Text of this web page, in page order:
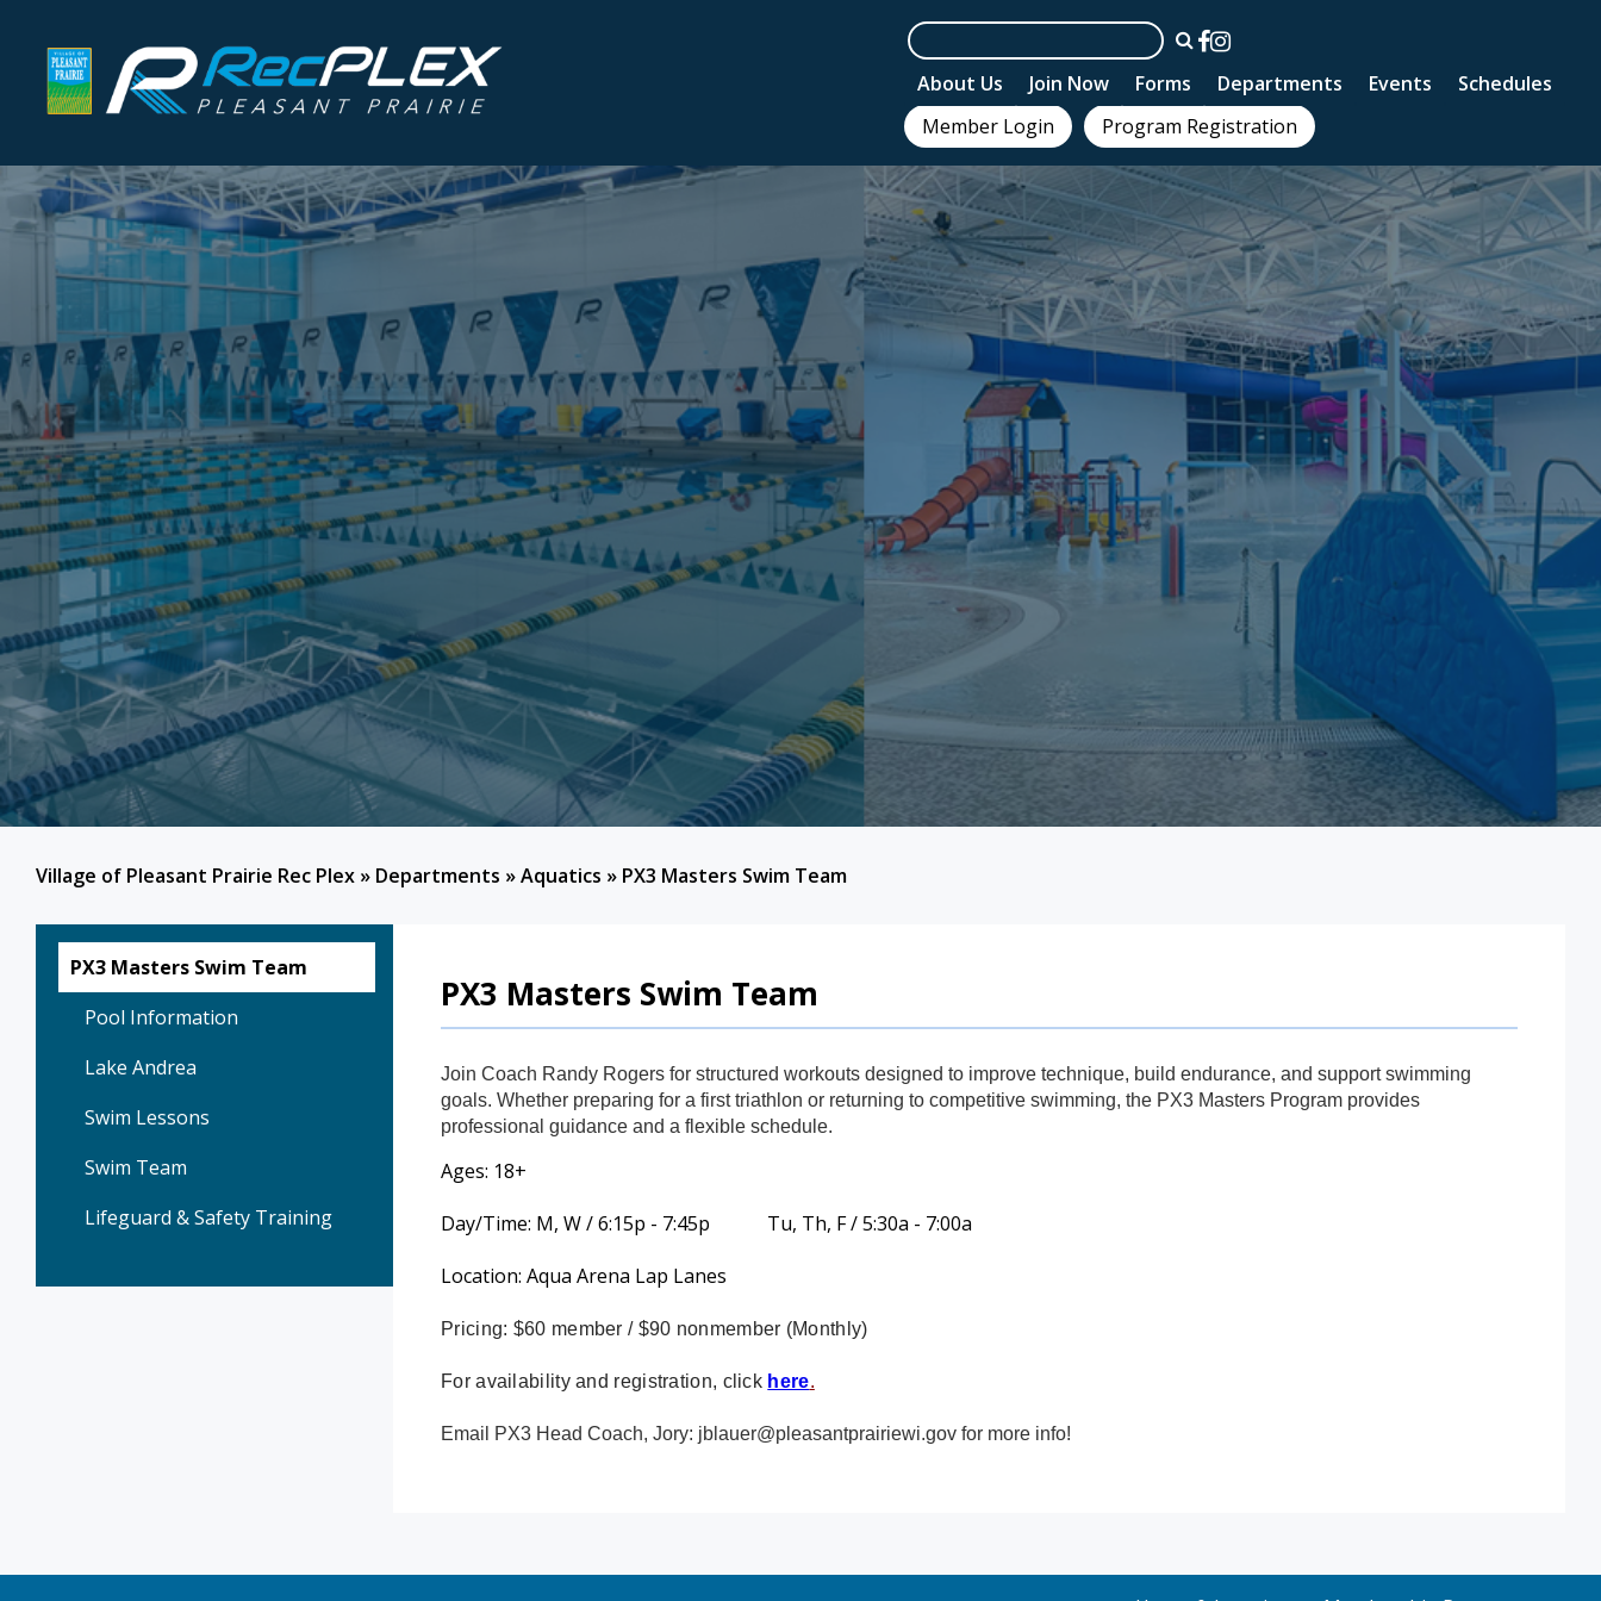
About Us Join Now Forms Departments Events
Schedules
Member Login
Program Registration
Village of Pleasant Prairie Rec Plex » Departments »Aquatics » PX3 Masters Swim Team
PX3 Masters Swim Team
Pool Information
Lake Andrea
Swim Lessons
Swim Team
Lifeguard & Safety Training
PX3 Masters Swim Team
Join Coach Randy Rogers for structured workouts designed to improve technique, build endurance, and support swimming
goals. Whether preparing for a first triathlon or returning to competitive swimming, the PX3 Masters Program provides
professional guidance and a flexible schedule.
Ages: 18+
Day/Time: M, W / 6:15p - 7:45p Tu, Th, F / 5:30a - 7:00a
Location: Aqua Arena Lap Lanes
Pricing: $60 member / $90 nonmember (Monthly)
For availability and registration, click here.
Email PX3 Head Coach, Jory: jblauer@pleasantprairiewi.gov for more info!